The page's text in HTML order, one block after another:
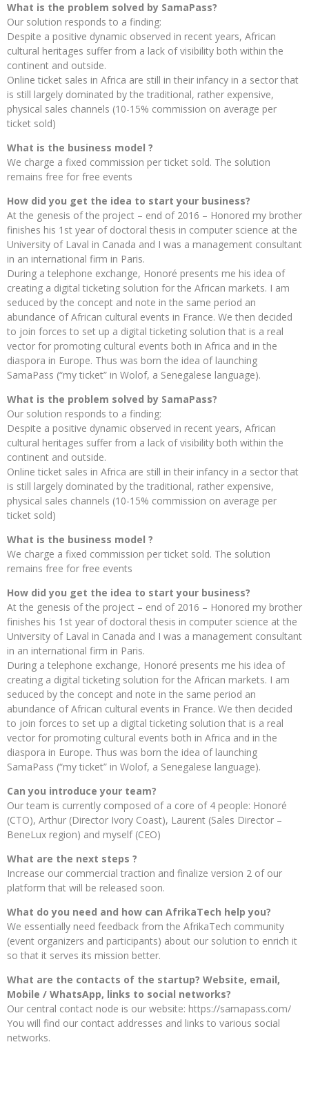
What is the problem solved by SamaPass?
Our solution responds to a finding:
Despite a positive dynamic observed in recent years, African
cultural heritages suffer from a lack of visibility both within the
continent and outside.
Online ticket sales in Africa are still in their infancy in a sector that
is still largely dominated by the traditional, rather expensive,
physical sales channels (10-15% commission on average per
ticket sold)
What is the business model ?
We charge a fixed commission per ticket sold. The solution
remains free for free events
How did you get the idea to start your business?
At the genesis of the project – end of 2016 – Honored my brother
finishes his 1st year of doctoral thesis in computer science at the
University of Laval in Canada and I was a management consultant
in an international firm in Paris.
During a telephone exchange, Honoré presents me his idea of ​​
creating a digital ticketing solution for the African markets. I am
seduced by the concept and note in the same period an
abundance of African cultural events in France. We then decided
to join forces to set up a digital ticketing solution that is a real
vector for promoting cultural events both in Africa and in the
diaspora in Europe. Thus was born the idea of ​​launching
SamaPass (“my ticket” in Wolof, a Senegalese language).
What is the problem solved by SamaPass?
Our solution responds to a finding:
Despite a positive dynamic observed in recent years, African
cultural heritages suffer from a lack of visibility both within the
continent and outside.
Online ticket sales in Africa are still in their infancy in a sector that
is still largely dominated by the traditional, rather expensive,
physical sales channels (10-15% commission on average per
ticket sold)
What is the business model ?
We charge a fixed commission per ticket sold. The solution
remains free for free events
How did you get the idea to start your business?
At the genesis of the project – end of 2016 – Honored my brother
finishes his 1st year of doctoral thesis in computer science at the
University of Laval in Canada and I was a management consultant
in an international firm in Paris.
During a telephone exchange, Honoré presents me his idea of ​​
creating a digital ticketing solution for the African markets. I am
seduced by the concept and note in the same period an
abundance of African cultural events in France. We then decided
to join forces to set up a digital ticketing solution that is a real
vector for promoting cultural events both in Africa and in the
diaspora in Europe. Thus was born the idea of ​​launching
SamaPass (“my ticket” in Wolof, a Senegalese language).
Can you introduce your team?
Our team is currently composed of a core of 4 people: Honoré
(CTO), Arthur (Director Ivory Coast), Laurent (Sales Director –
BeneLux region) and myself (CEO)
What are the next steps ?
Increase our commercial traction and finalize version 2 of our
platform that will be released soon.
What do you need and how can AfrikaTech help you?
We essentially need feedback from the AfrikaTech community
(event organizers and participants) about our solution to enrich it
so that it serves its mission better.
What are the contacts of the startup? Website, email,
Mobile / WhatsApp, links to social networks?
Our central contact node is our website: https://samapass.com/
You will find our contact addresses and links to various social
networks.